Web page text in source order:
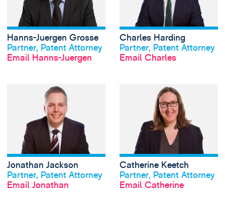
View profile
Hanns-Juergen Grosse
Partner, Patent Attorney
Email Hanns-Juergen
Charles Harding
Partner, Patent Attorney
Email Charles
View profile
Jonathan Jackson
Partner, Patent Attorney
Email Jonathan
View Jonathan
View profile
Catherine Keetch
Partner, Patent Attorney
Email Catherine